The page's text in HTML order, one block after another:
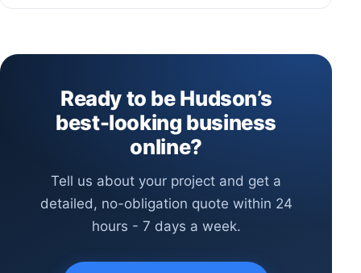
Ready to be Hudson’s
best-looking business
online?
Tell us about your project and get a
detailed, no-obligation quote within 24
hours - 7 days a week.